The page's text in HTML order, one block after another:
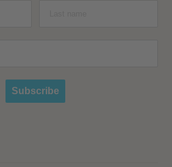
Subscribe